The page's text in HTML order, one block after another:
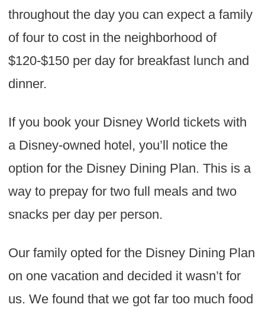
throughout the day you can expect a family
of four to cost in the neighborhood of
$120-$150 per day for breakfast lunch and
dinner.
If you book your Disney World tickets with
a Disney-owned hotel, you’ll notice the
option for the Disney Dining Plan. This is a
way to prepay for two full meals and two
snacks per day per person.
Our family opted for the Disney Dining Plan
on one vacation and decided it wasn’t for
us. We found that we got far too much food